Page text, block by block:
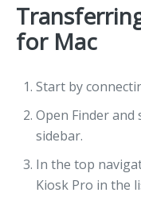
for Mac
Start by
Open Finder
sidebar.
In the top
Kiosk Pro in the